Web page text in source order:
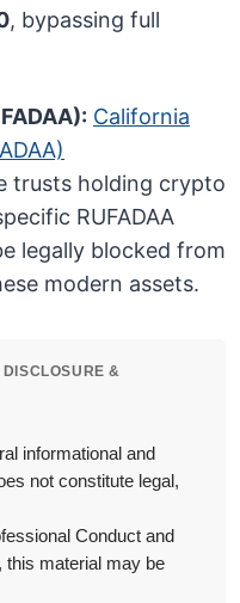
, bypassing full
California
trusts holding crypto
RUFADAA
legally blocked from
modern assets.
&
informational and
not constitute legal,
Conduct and
this material may be